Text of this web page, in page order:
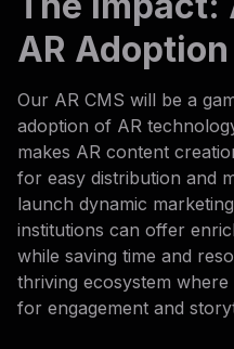
AR Adoption
Our AR CMS will be a
adoption of AR
makes AR content
for easy distribution and
launch dynamic
institutions can offer
while saving time and
thriving ecosystem
for engagement and